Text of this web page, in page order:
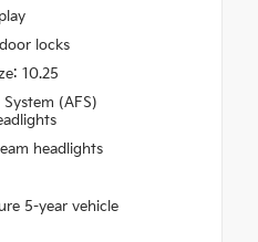
locks
10.25
(AFS)
headlights
5-year vehicle